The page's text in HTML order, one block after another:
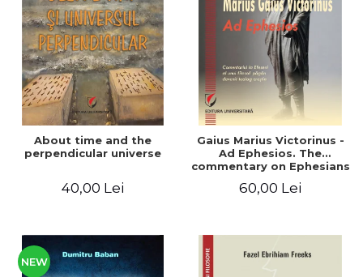
LEGAL AND ADMINISTRATIVE
SCIENCES
ECONOMIC SCIENCES
EXACT SCIENCES
PHYSICAL EDUCATION AND
SPORTS
PROCEEDINGS
SCIENTIFIC PUBLICATIONS
FREE TIME
NEW APPEARANCES
PROMOTIONS
Distributors
About time and the
perpendicular universe
40,00 Lei
Gaius Marius Victorinus -
Ad Ephesios. The
commentary on Ephesians
turned Christian
60,00 Lei
NEW